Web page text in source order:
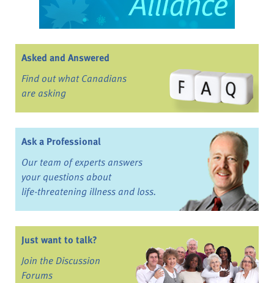
Asked and Answered
Find out what Canadians
are asking
Ask a Professional
Our team of experts answers
your questions about
life-threatening illness and loss.
Just want to talk?
Join the Discussion
Forums